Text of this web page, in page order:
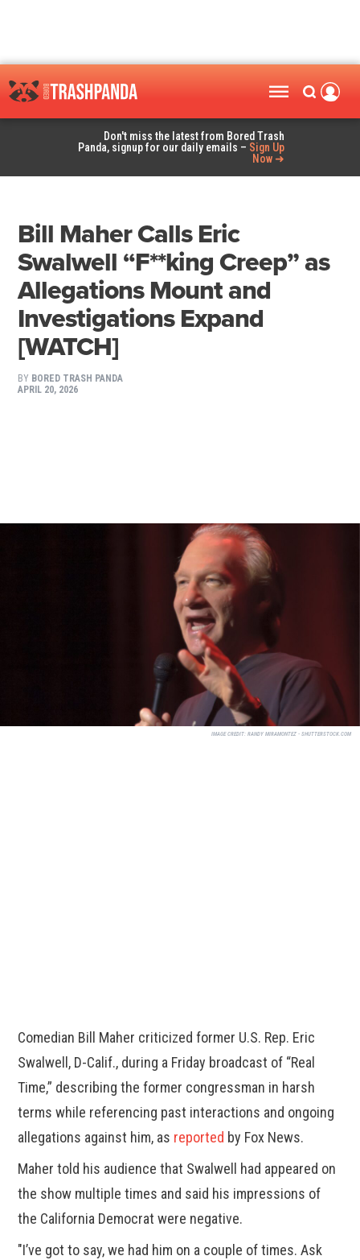
Don't miss the latest from Bored Trash
Panda, signup for our daily emails – Sign Up
Now ➜
Bill Maher Calls Eric
Swalwell “F**king Creep” as
Allegations Mount and
Investigations Expand
[WATCH]
BY BORED TRASH PANDA
APRIL 20, 2026
IMAGE CREDIT: RANDY MIRAMONTEZ - SHUTTERSTOCK.COM
Comedian Bill Maher criticized former U.S. Rep. Eric
Swalwell, D-Calif., during a Friday broadcast of “Real
Time,” describing the former congressman in harsh
terms while referencing past interactions and ongoing
allegations against him, as reported by Fox News.
Maher told his audience that Swalwell had appeared on
the show multiple times and said his impressions of
the California Democrat were negative.
"I’ve got to say, we had him on a couple of times. Ask